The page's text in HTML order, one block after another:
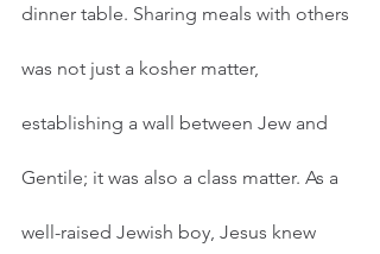
dinner table. Sharing meals with others
was not just a kosher matter,
establishing a wall between Jew and
Gentile; it was also a class matter. As a
well-raised Jewish boy, Jesus knew